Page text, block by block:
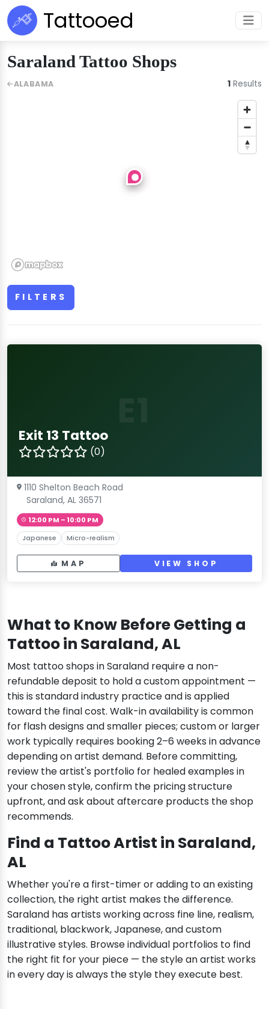
Tattooed
Saraland Tattoo Shops
FILTERS
Exit 13 Tattoo
(0)
1110 Shelton Beach Road
Saraland, AL 36571
12:00 PM – 10:00 PM
Japanese Micro-realism
MAP VIEW SHOP
What to Know Before Getting a
Tattoo in Saraland, AL
Most tattoo shops in Saraland require a non-
refundable deposit to hold a custom appointment —
this is standard industry practice and is applied
toward the final cost. Walk-in availability is common
for flash designs and smaller pieces; custom or larger
work typically requires booking 2–6 weeks in advance
depending on artist demand. Before committing,
review the artist's portfolio for healed examples in
your chosen style, confirm the pricing structure
upfront, and ask about aftercare products the shop
recommends.
Find a Tattoo Artist in Saraland,
AL
Whether you're a first-timer or adding to an existing
collection, the right artist makes the difference.
Saraland has artists working across fine line, realism,
traditional, blackwork, Japanese, and custom
illustrative styles. Browse individual portfolios to find
the right fit for your piece — the style an artist works
in every day is always the style they execute best.
ALABAMA 1 Results